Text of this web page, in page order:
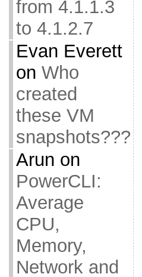
from 4.1.1.3
to 4.1.2.7
Evan Everett
on Who
created
these VM
snapshots???
Arun on
PowerCLI:
Average
CPU,
Memory,
Network and